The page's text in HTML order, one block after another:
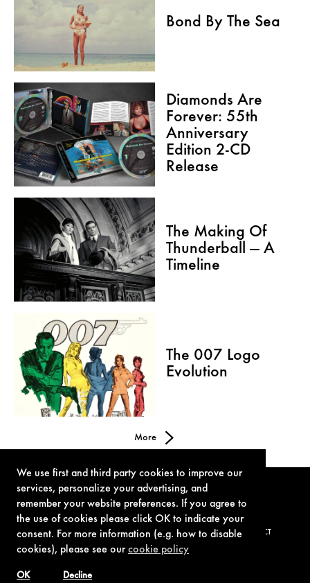
We use first and third party cookies to improve our
services, personalize your advertising, and
remember your website preferences. If you agree to
the use of cookies please click OK to indicate your
consent. For more information (e.g. how to disable
cookies), please see ourcookie policy
Decline
OK
Bond By The Sea
Diamonds Are
Forever: 55th
Anniversary
Edition 2-CD
Release
The Making Of
Thunderball — A
Timeline
The 007 Logo
Evolution
More
TERMS OF USE PRIVACY POLICY COOKIE POLICY CONTACT